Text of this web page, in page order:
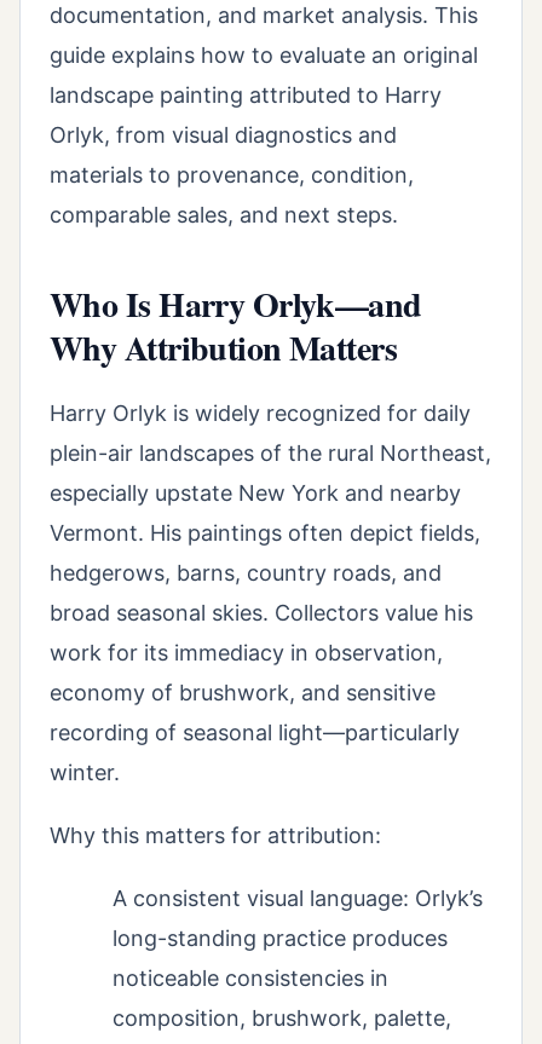
documentation, and market analysis. This
guide explains how to evaluate an original
landscape painting attributed to Harry
Orlyk, from visual diagnostics and
materials to provenance, condition,
comparable sales, and next steps.
Who Is Harry Orlyk—and
Why Attribution Matters
Harry Orlyk is widely recognized for daily
plein-air landscapes of the rural Northeast,
especially upstate New York and nearby
Vermont. His paintings often depict fields,
hedgerows, barns, country roads, and
broad seasonal skies. Collectors value his
work for its immediacy in observation,
economy of brushwork, and sensitive
recording of seasonal light—particularly
winter.
Why this matters for attribution:
A consistent visual language: Orlyk’s
long-standing practice produces
noticeable consistencies in
composition, brushwork, palette,